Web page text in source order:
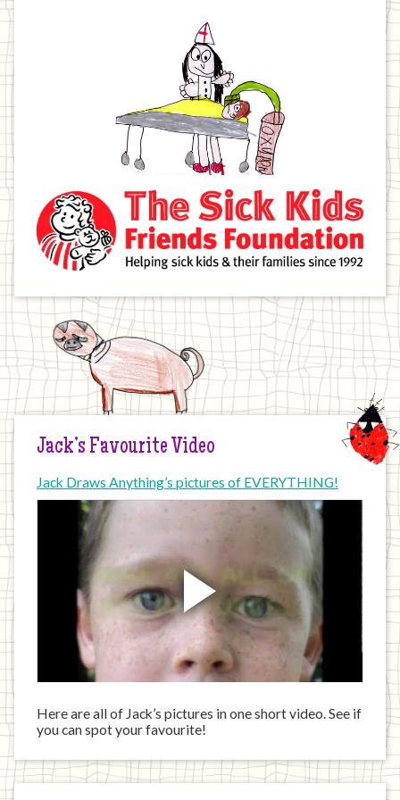
Jack’s Favourite Video
Jack Draws Anything’s pictures of EVERYTHING!
Here are all of Jack’s pictures in one short video. See if
you can spot your favourite!